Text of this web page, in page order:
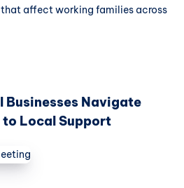
that affect working families across
Businesses Navigate
Local Support